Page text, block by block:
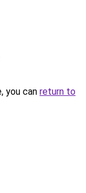
you can return to